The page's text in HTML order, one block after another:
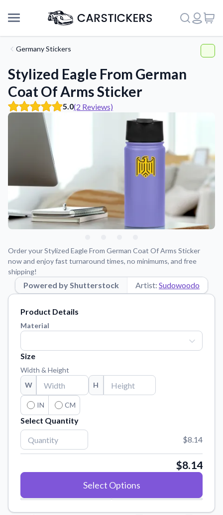
About Us
Learn about our mission, values, and team.
Application Instructions
Step-by-step guides for applying your stickers.
Blog
Tips, updates, and inspiration from our sticker experts.
Contact Us
Find answers to common questions about our products.
Material Samples
Order samples to see the print quality, material texture, and
finish.
Sticker Accessories
Tools and extras to perfect your sticker application.
Vectorization Service
Convert your images to high-quality vector files.
Why Buy From US
We're here to help! 541-647-2730
Germany Stickers
Stylized Eagle From German
Coat Of Arms Sticker
5.0(2 Reviews)
Order your Stylized Eagle From German Coat Of Arms Sticker
now and enjoy fast turnaround times, no minimums, and free
shipping!
Powered by Shutterstock Artist: Sudowoodo
Product Details
Material
Size
Width & Height
W
H
IN CM
Select Quantity
$8.14
$8.14
Select Options